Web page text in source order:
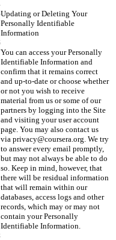
Updating or Deleting Your
Personally Identifiable
Information
You can access your Personally
Identifiable Information and
confirm that it remains correct
and up-to-date or choose whether
or not you wish to receive
material from us or some of our
partners by logging into the Site
and visiting your user account
page. You may also contact us
via privacy@coursera.org. We try
to answer every email promptly,
but may not always be able to do
so. Keep in mind, however, that
there will be residual information
that will remain within our
databases, access logs and other
records, which may or may not
contain your Personally
Identifiable Information.